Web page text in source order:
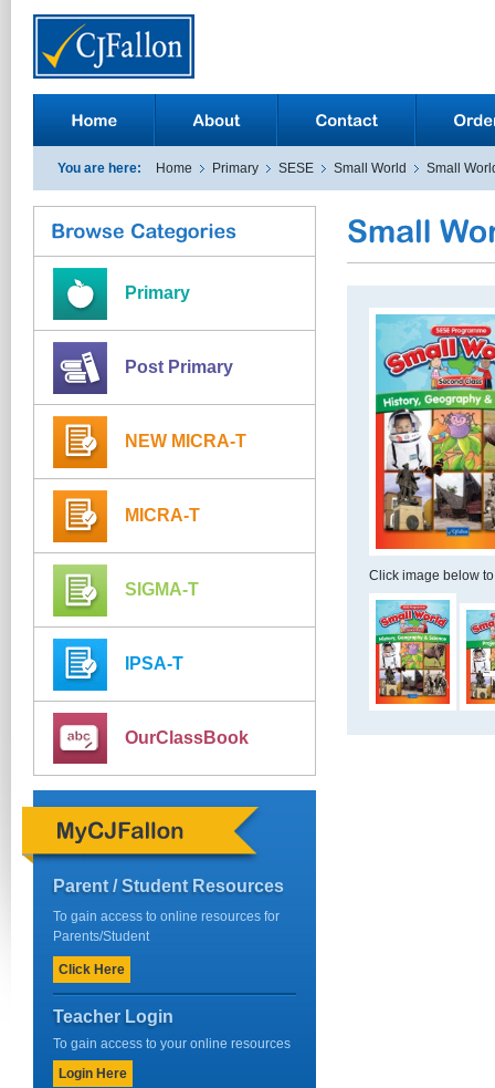
You are here: Home Primary SESE Small World Small
Primary
Post Primary
NEW MICRA-T
MICRA-T
SIGMA-T
IPSA-T
OurClassBook
Parent / Student Resources
To gain access to online resources for
Parents/Student
Click Here
Teacher Login
To gain access to your online resources
Login Here
Click image below